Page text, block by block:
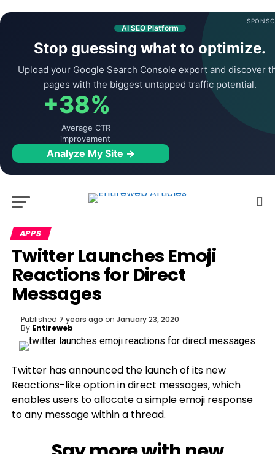
AI SEO Platform
Stop guessing what to optimize.
Upload your Google Search Console export and discover
pages with the biggest untapped traffic potential.
+38%
Average CTR
improvement
Analyze My Site →
APPS
Twitter Launches Emoji
Reactions for Direct
Messages
Published 7 years ago on January 23, 2020
By Entireweb
Twitter has announced the launch of its new
Reactions-like option in direct messages, which
enables users to allocate a simple emoji response
to any message within a thread.